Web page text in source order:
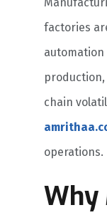
factories
chain
operations.
Why